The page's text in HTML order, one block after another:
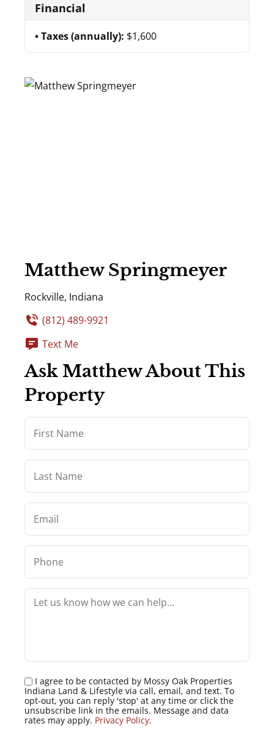
Financial
Taxes (annually): $1,600
Matthew Springmeyer
Rockville, Indiana
(812) 489-9921
Text Me
Ask Matthew About This
Property
I agree to be contacted by Mossy Oak Properties
Indiana Land & Lifestyle via call, email, and text. To
opt-out, you can reply 'stop' at any time or click the
unsubscribe link in the emails. Message and data
rates may apply. Privacy Policy.